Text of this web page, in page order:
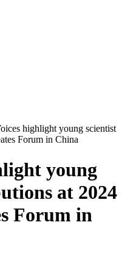
highlight young scientist
Forum in China
young
at 2024
Forum in